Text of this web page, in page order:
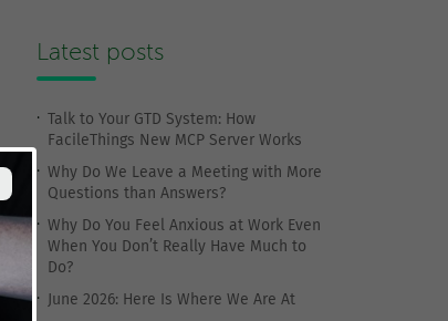
Latest posts
Talk to Your GTD System: How
FacileThings New MCP Server Works
Why Do We Leave a Meeting with More
Questions than Answers?
Why Do You Feel Anxious at Work Even
When You Don’t Really Have Much to
Do?
June 2026: Here Is Where We Are At